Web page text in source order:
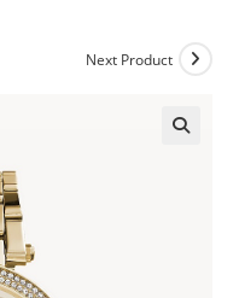
Next Product